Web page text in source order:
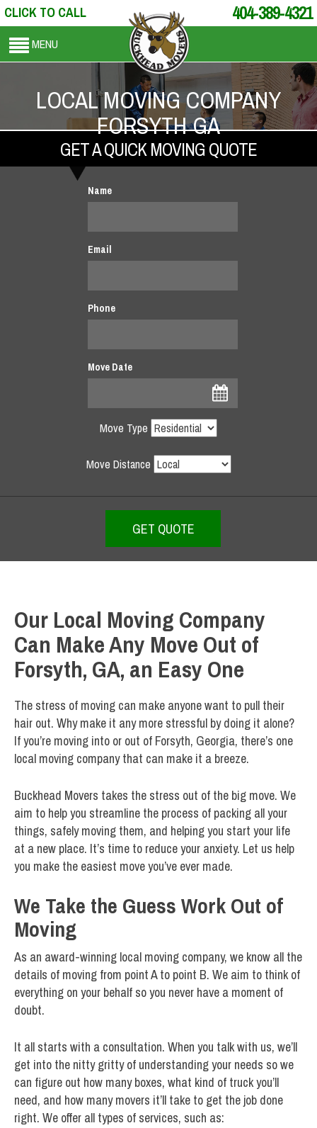
CLICK TO CALL 404-389-4321
MENU
LOCAL MOVING COMPANY
FORSYTH GA
GET A QUICK MOVING QUOTE
Name
Email
Phone
Move Date
Move Type
Move Distance
Our Local Moving Company
Can Make Any Move Out of
Forsyth, GA, an Easy One
The stress of moving can make anyone want to pull their
hair out. Why make it any more stressful by doing it alone?
If you’re moving into or out of Forsyth, Georgia, there’s one
local moving company that can make it a breeze.
Buckhead Movers takes the stress out of the big move. We
aim to help you streamline the process of packing all your
things, safely moving them, and helping you start your life
at a new place. It’s time to reduce your anxiety. Let us help
you make the easiest move you’ve ever made.
We Take the Guess Work Out of
Moving
As an award-winning local moving company, we know all the
details of moving from point A to point B. We aim to think of
everything on your behalf so you never have a moment of
doubt.
It all starts with a consultation. When you talk with us, we’ll
get into the nitty gritty of understanding your needs so we
can figure out how many boxes, what kind of truck you’ll
need, and how many movers it’ll take to get the job done
right. We offer all types of services, such as: